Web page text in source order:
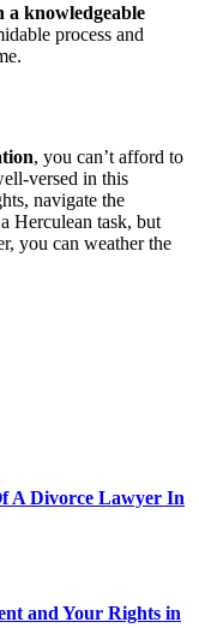
a knowledgeable
process and
, you can’t afford to
versed in this
navigate the
Herculean task, but
you can weather the
A Divorce Lawyer In
and Your Rights in